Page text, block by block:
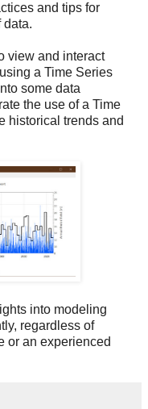
and tips for
data.
view and interact
a Time Series
some data
the use of a Time
historical trends and
into modeling
regardless of
or an experienced